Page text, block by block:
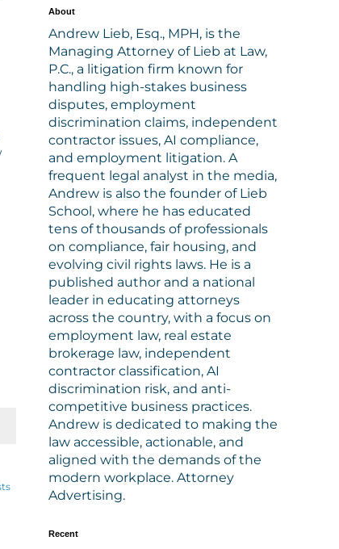
About
Andrew Lieb, Esq., MPH, is the
Managing Attorney of Lieb at Law,
P.C., a litigation firm known for
handling high-stakes business
disputes, employment
discrimination claims, independent
contractor issues, AI compliance,
and employment litigation. A
frequent legal analyst in the media,
Andrew is also the founder of Lieb
School, where he has educated
tens of thousands of professionals
on compliance, fair housing, and
evolving civil rights laws. He is a
published author and a national
leader in educating attorneys
across the country, with a focus on
employment law, real estate
brokerage law, independent
contractor classification, AI
discrimination risk, and anti-
competitive business practices.
Andrew is dedicated to making the
law accessible, actionable, and
aligned with the demands of the
modern workplace. Attorney
Advertising.
Recent